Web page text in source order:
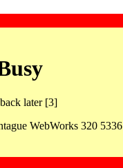
later [3]
WebWorks 320 5336